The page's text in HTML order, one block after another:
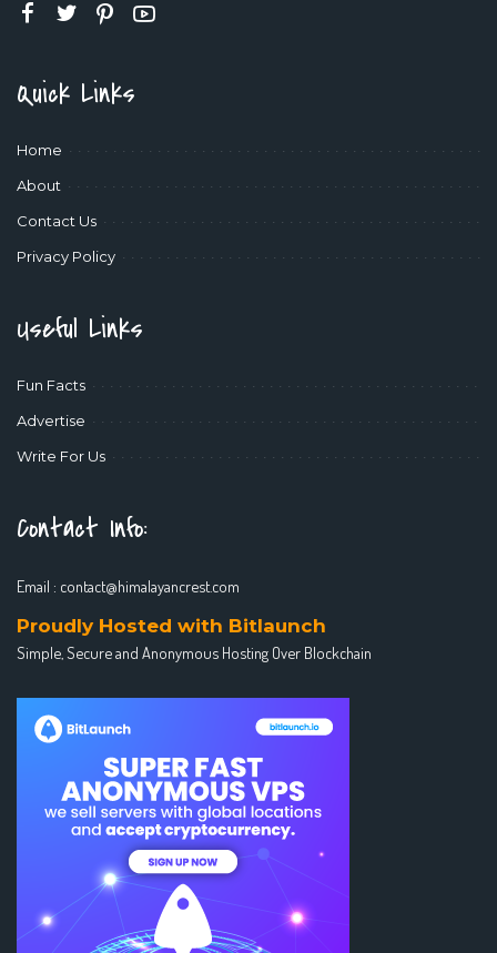
Quick Links
Home
About
Contact Us
Privacy Policy
Useful Links
Fun Facts
Advertise
Write For Us
Contact Info:
Email : contact@himalayancrest.com
Proudly Hosted with Bitlaunch
Simple, Secure and Anonymous Hosting Over Blockchain